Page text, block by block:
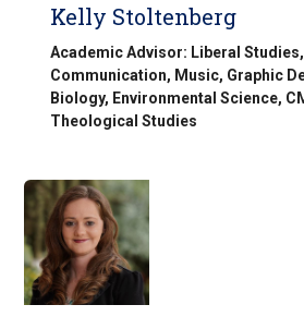
Kelly Stoltenberg
Academic Advisor: Liberal
Communication, Music, Graphic
Biology, Environmental Science,
Theological Studies